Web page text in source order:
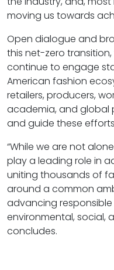
moving us towards
Open dialogue and
this net-zero transition,
continue to engage
American fashion
retailers, producers,
academia, and global
and guide these
“While we are not
play a leading role in
uniting thousands of
around a common
advancing
environmental, social,
concludes.